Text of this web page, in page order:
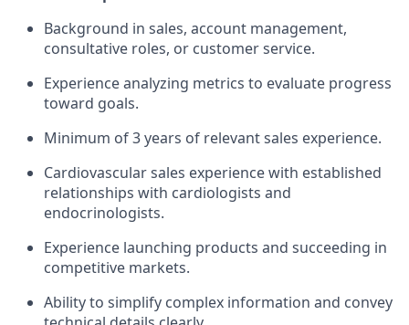
Background in sales, account management,
consultative roles, or customer service.
Experience analyzing metrics to evaluate progress
toward goals.
Minimum of 3 years of relevant sales experience.
Cardiovascular sales experience with established
relationships with cardiologists and
endocrinologists.
Experience launching products and succeeding in
competitive markets.
Ability to simplify complex information and convey